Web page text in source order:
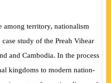
among territory, nationalism
study of the Preah Vihear
and Cambodia. In the process
kingdoms to modern nation-